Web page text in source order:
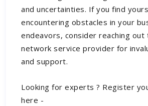
and uncertainties. If you find
encountering obstacles in your
endeavors, consider reaching
network service provider for
and support.
Looking for experts ? Register
here -